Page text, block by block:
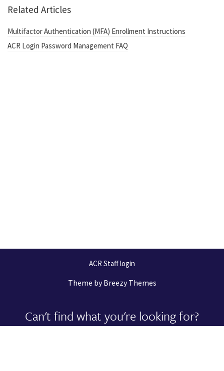
Related Articles
Multifactor Authentication (MFA) Enrollment Instructions
ACR Login Password Management FAQ
ACR Staff login
Theme byBreezy Themes
Can't find what you're looking for?